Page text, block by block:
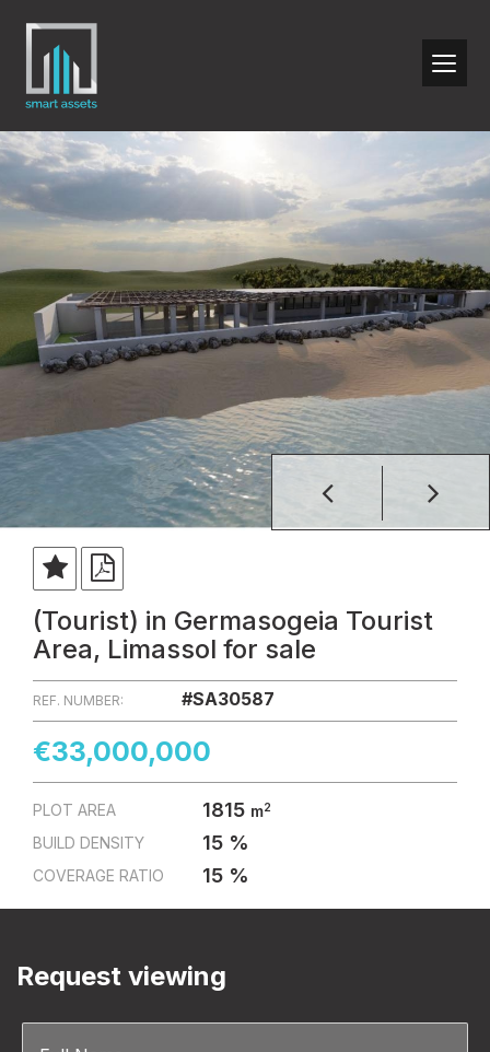
(Tourist) in Germasogeia Tourist
Area, Limassol for sale
REF. NUMBER: #SA30587
€33,000,000
PLOT AREA 1815 m2
BUILD DENSITY 15 %
COVERAGE RATIO 15 %
Request viewing